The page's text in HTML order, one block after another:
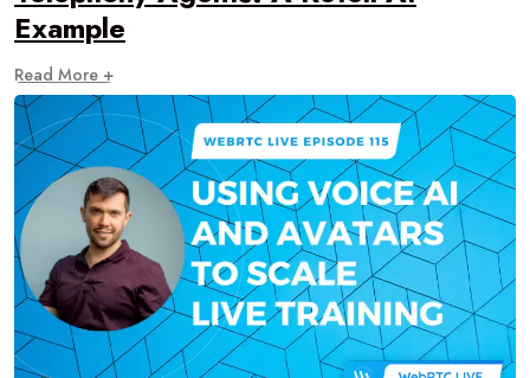
Example
Read More +